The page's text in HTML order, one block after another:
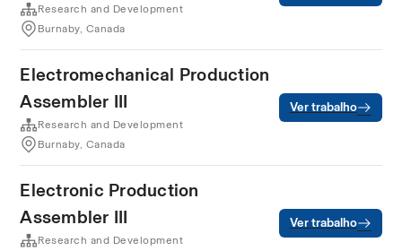
Research and Development
Burnaby, Canada
Electromechanical Production
Assembler III
Research and Development
Burnaby, Canada
Ver trabalho
Electronic Production
Assembler III
Research and Development
Ver trabalho